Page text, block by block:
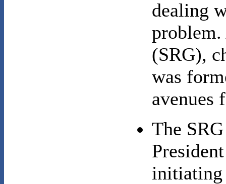
dealing
(SRG),
was
avenues
The
initiating